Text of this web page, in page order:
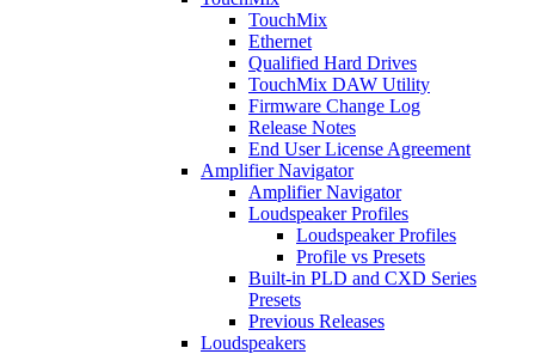
TouchMix
Ethernet
Qualified Hard Drives
TouchMix DAW Utility
Firmware Change Log
Release Notes
End User License Agreement
Amplifier Navigator
Amplifier Navigator
Loudspeaker Profiles
Loudspeaker Profiles
Profile vs Presets
Built-in PLD and CXD Series
Presets
Previous Releases
Loudspeakers